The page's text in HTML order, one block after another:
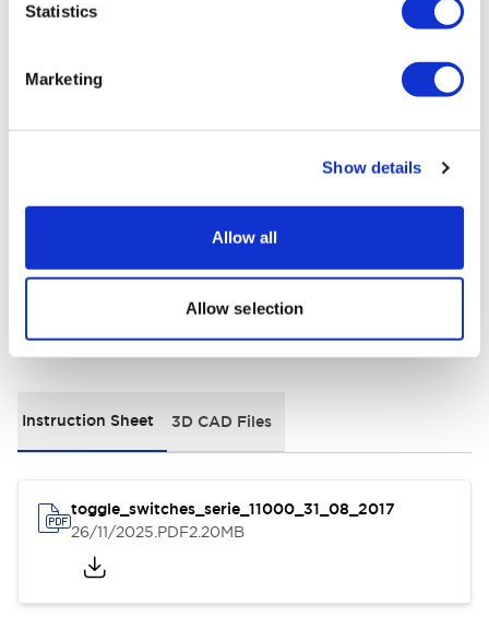
Statistics
Marketing
Show details
Allow all
Allow selection
Documents and Files
Instruction Sheet 3D CAD Files
toggle_switches_serie_11000_31_08_2017
26/11/2025.PDF2.20MB